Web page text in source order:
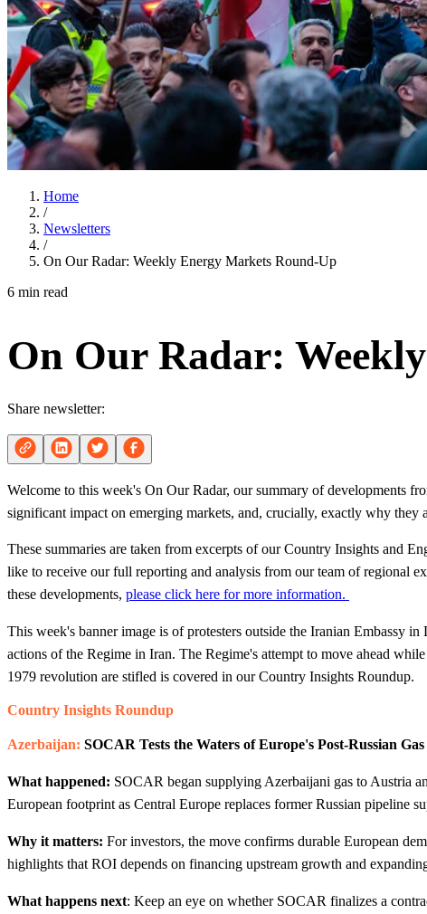
Home
/
Newsletters
/
On Our Radar: Weekly Energy Markets Round-Up
6 min read
On Our Radar:
Share newsletter:
Welcome to this week's On Our Radar, our summary of developments
significant impact on emerging markets, and, crucially, exactly why they
These summaries are taken from excerpts of our Country Insights and
like to receive our full reporting and analysis from our team of regional
these developments, please click here for more information.
This week's banner image is of protesters outside the Iranian Embassy
actions of the Regime in Iran. The Regime's attempt to move ahead
1979 revolution are stifled is covered in our Country Insights Roundup.
Country Insights Roundup
Azerbaijan: SOCAR Tests the Waters of Europe's Post-Russian
What happened: SOCAR began supplying Azerbaijani gas to Austria
European footprint as Central Europe replaces former Russian pipeline
Why it matters: For investors, the move confirms durable European
highlights that ROI depends on financing upstream growth and
What happens next: Keep an eye on whether SOCAR finalizes a